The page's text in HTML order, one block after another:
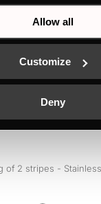
Allow all
Customize
Deny
of 2 stripes -